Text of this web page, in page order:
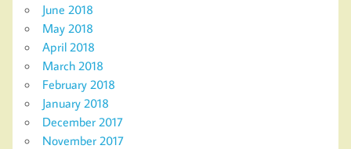
June 2018
May 2018
April 2018
March 2018
February 2018
January 2018
December 2017
November 2017